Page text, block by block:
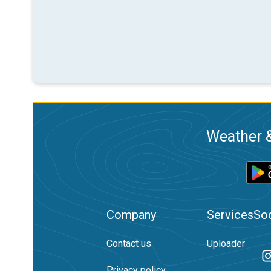
Weather
Company
Contact us
Services
Uploader